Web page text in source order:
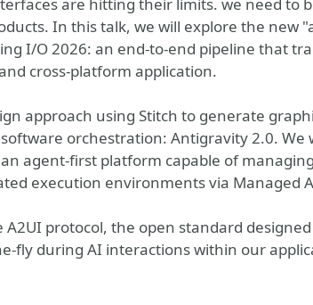
In this talk, we will explore the new
I/O 2026: an end-to-end pipeline that
cross-platform application.
approach using Stitch to generate
orchestration: Antigravity 2.0. We
agent-first platform capable of
execution environments via Managed
A2UI protocol, the open standard
fly during AI interactions within our